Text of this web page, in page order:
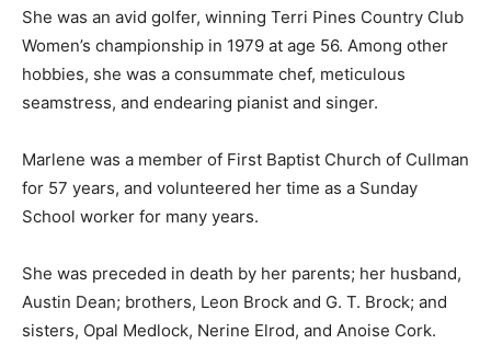
She was an avid golfer, winning Terri Pines Country Club
Women’s championship in 1979 at age 56. Among other
hobbies, she was a consummate chef, meticulous
seamstress, and endearing pianist and singer.
Marlene was a member of First Baptist Church of Cullman
for 57 years, and volunteered her time as a Sunday
School worker for many years.
She was preceded in death by her parents; her husband,
Austin Dean; brothers, Leon Brock and G. T. Brock; and
sisters, Opal Medlock, Nerine Elrod, and Anoise Cork.